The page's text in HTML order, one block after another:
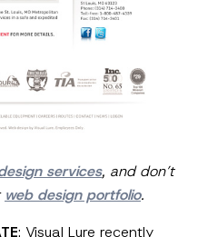
services, and don’t
web design portfolio.
: Visual Lure recently